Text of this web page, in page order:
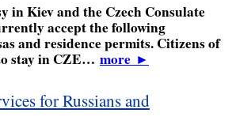
in Kiev and the Czech Consulate
accept the following
and residence permits. Citizens of
stay in CZE… more►
for Russians and